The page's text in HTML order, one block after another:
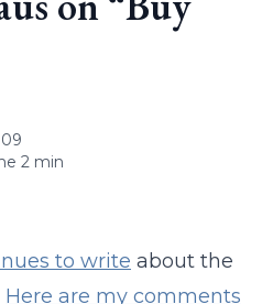
2 min
to write about the
Here are my comments